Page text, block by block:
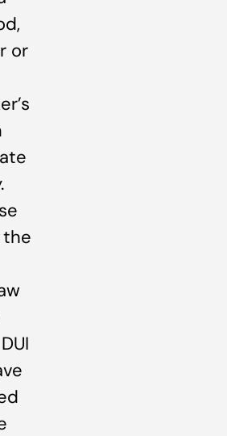
or
the